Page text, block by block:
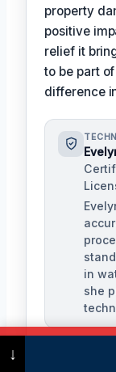
property
positive
relief it
to be part
difference
in
she
↓